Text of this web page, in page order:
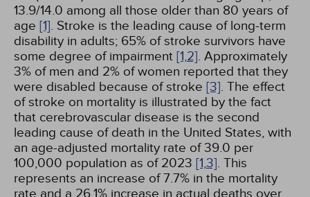
13.9/14.0 among all those older than 80 years of
age [1]. Stroke is the leading cause of long-term
disability in adults; 65% of stroke survivors have
some degree of impairment [1,2]. Approximately
3% of men and 2% of women reported that they
were disabled because of stroke [3]. The effect
of stroke on mortality is illustrated by the fact
that cerebrovascular disease is the second
leading cause of death in the United States, with
an age-adjusted mortality rate of 39.0 per
100,000 population as of 2023 [1,3]. This
represents an increase of 7.7% in the mortality
rate and a 26.1% increase in actual deaths over